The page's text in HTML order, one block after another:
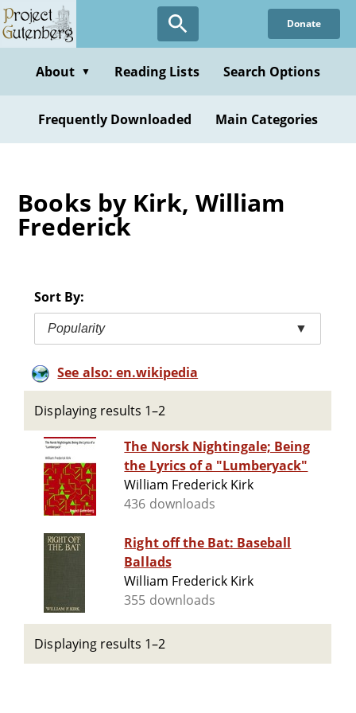
Skip
to
content
Donate
About ▼ Reading Lists Search Options
Frequently Downloaded Main Categories
Books by Kirk, William
Frederick
Sort By:
Popularity ▼
See also: en.wikipedia
Displaying results 1–2
The Norsk Nightingale; Being
the Lyrics of a "Lumberyack"
William Frederick Kirk
436 downloads
Right off the Bat: Baseball
Ballads
William Frederick Kirk
355 downloads
Displaying results 1–2